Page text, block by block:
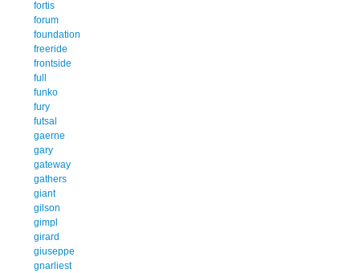
fortis
forum
foundation
freeride
frontside
full
funko
fury
futsal
gaerne
gary
gateway
gathers
giant
gilson
gimpl
girard
giuseppe
gnarliest